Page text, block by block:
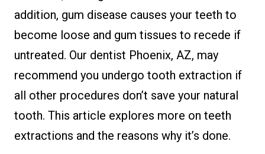
addition, gum disease causes your teeth to
become loose and gum tissues to recede if
untreated. Our dentist Phoenix, AZ, may
recommend you undergo tooth extraction if
all other procedures don’t save your natural
tooth. This article explores more on teeth
extractions and the reasons why it’s done.